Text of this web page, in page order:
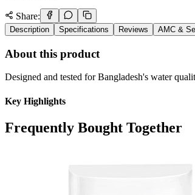
Share:
Description Specifications Reviews AMC &
About this product
Designed and tested for Bangladesh's water
Key Highlights
Frequently Bought Together